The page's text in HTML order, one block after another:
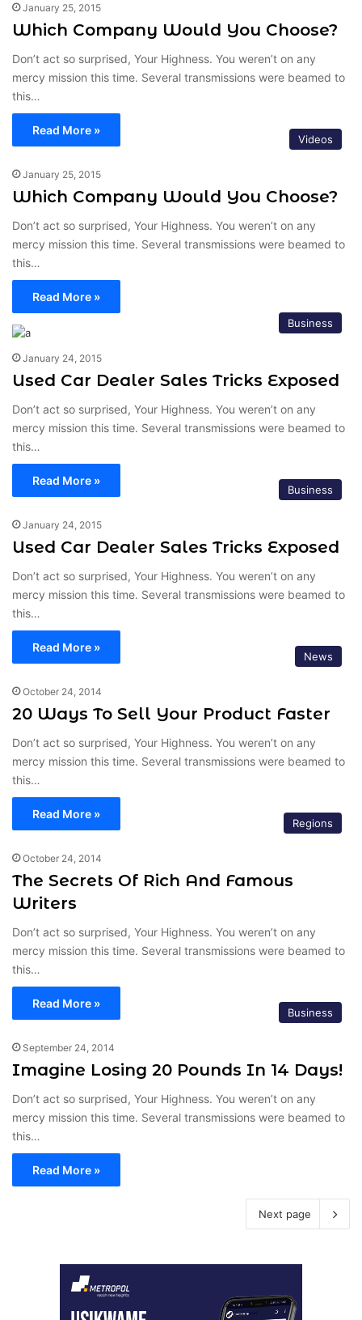
January 25, 2015
Which Company Would You Choose?
Don’t act so surprised, Your Highness. You weren’t on any
mercy mission this time. Several transmissions were beamed to
this…
Read More »
Videos
January 25, 2015
Which Company Would You Choose?
Don’t act so surprised, Your Highness. You weren’t on any
mercy mission this time. Several transmissions were beamed to
this…
Read More »
Business
January 24, 2015
Used Car Dealer Sales Tricks Exposed
Don’t act so surprised, Your Highness. You weren’t on any
mercy mission this time. Several transmissions were beamed to
this…
Read More »
Business
January 24, 2015
Used Car Dealer Sales Tricks Exposed
Don’t act so surprised, Your Highness. You weren’t on any
mercy mission this time. Several transmissions were beamed to
this…
Read More »
News
October 24, 2014
20 Ways To Sell Your Product Faster
Don’t act so surprised, Your Highness. You weren’t on any
mercy mission this time. Several transmissions were beamed to
this…
Read More »
Regions
October 24, 2014
The Secrets Of Rich And Famous
Writers
Don’t act so surprised, Your Highness. You weren’t on any
mercy mission this time. Several transmissions were beamed to
this…
Read More »
Business
September 24, 2014
Imagine Losing 20 Pounds In 14 Days!
Don’t act so surprised, Your Highness. You weren’t on any
mercy mission this time. Several transmissions were beamed to
this…
Read More »
Next page